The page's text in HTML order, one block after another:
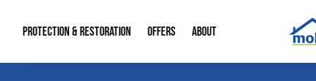
PROTECTION & RESTORATION OFFERS ABOUT